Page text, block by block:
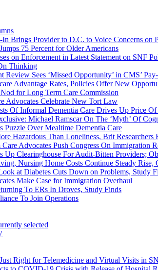
Brings Provider to D.C. to Voice Concerns on
75 Percent for Older Americans
on Enforcement in Latest Statement on SNF
Thinking
Review Sees ‘Missed Opportunity’ in CMS’
Advantage Rates, Policies Offer New
for Long Term Care Commission
Advocates Celebrate New Tort Law
Of Informal Dementia Care Drives Up Price
Michael Ramscar On The ‘Myth’ Of
Puzzle Over Mealtime Dementia Care
Hazardous Than Loneliness, Brit Researchers
Advocates Push Congress On Immigration
Up Clearinghouse For Audit-Bitten Providers;
Nursing Home Costs Continue Steady Rise,
Look at Diabetes Cuts Down on Problems, Study
Make Case for Immigration Overhaul
To ERs In Droves, Study Finds
To Join Operations
selected
Right for Telemedicine and Virtual Visits in